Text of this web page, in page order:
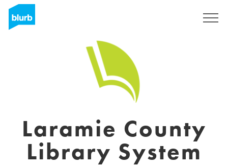
Laramie County
Library System